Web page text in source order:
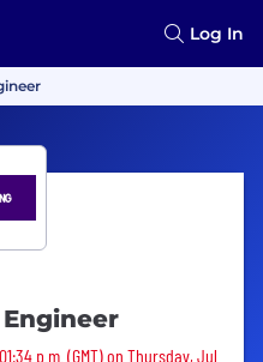
Log In
p.m. (GMT) on Thursday, Jul